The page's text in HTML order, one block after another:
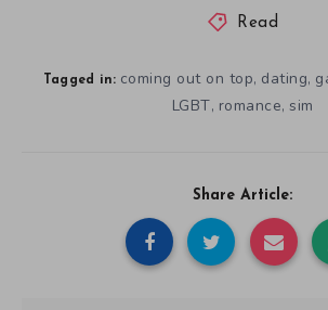
Read
Tagged in: coming out on top, dating,
LGBT, romance, sim
Share Article: